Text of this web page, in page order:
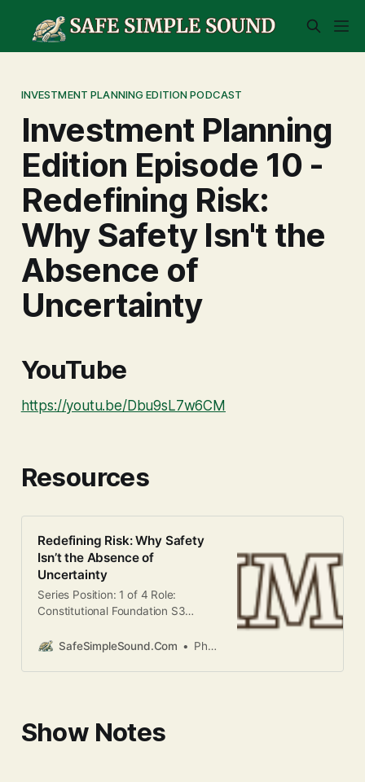
INVESTMENT PLANNING EDITION PODCAST
Investment Planning
Edition Episode 10 -
Redefining Risk:
Why Safety Isn't the
Absence of
Uncertainty
YouTube
https://youtu.be/Dbu9sL7w6CM
Resources
Redefining Risk: Why Safety
Isn’t the Absence of
Uncertainty
Series Position: 1 of 4 Role:
Constitutional Foundation S3
that the investments which feel the
poorest over time? There is a
“risk,” defining it as the possibility of
SafeSimpleSound.Com Phani Kandula
Show Notes